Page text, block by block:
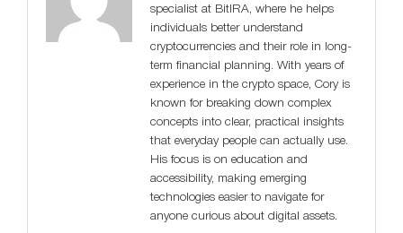
specialist at BitIRA, where he helps
individuals better understand
cryptocurrencies and their role in long-
term financial planning. With years of
experience in the crypto space, Cory is
known for breaking down complex
concepts into clear, practical insights
that everyday people can actually use.
His focus is on education and
accessibility, making emerging
technologies easier to navigate for
anyone curious about digital assets.